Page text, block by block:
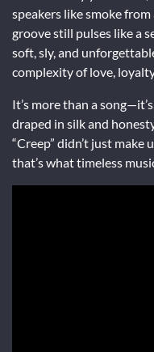
speakers like smoke
groove still pulses like a
soft, sly, and
complexity of love,
It’s more than a
draped in silk and
“Creep” didn’t just
that’s what timeless